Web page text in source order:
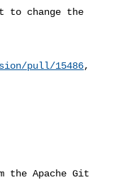
pull/15486,
the Apache Git